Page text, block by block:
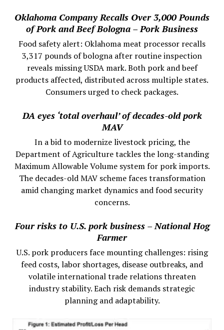
Oklahoma Company Recalls Over 3,000 Pounds
of Pork and Beef Bologna – Pork Business
Food safety alert: Oklahoma meat processor recalls
3,317 pounds of bologna after routine inspection
reveals missing USDA mark. Both pork and beef
products affected, distributed across multiple states.
Consumers urged to check packages.
DA eyes ‘total overhaul’ of decades-old pork
MAV
In a bid to modernize livestock pricing, the
Department of Agriculture tackles the long-standing
Maximum Allowable Volume system for pork imports.
The decades-old MAV scheme faces transformation
amid changing market dynamics and food security
concerns.
Four risks to U.S. pork business – National Hog
Farmer
U.S. pork producers face mounting challenges: rising
feed costs, labor shortages, disease outbreaks, and
volatile international trade relations threaten
industry stability. Each risk demands strategic
planning and adaptability.